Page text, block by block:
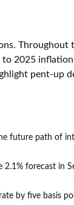
Throughout
2025
pent-up
future path of
forecast in
by five basis